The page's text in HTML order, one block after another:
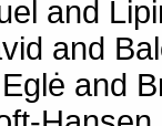
and
and
and